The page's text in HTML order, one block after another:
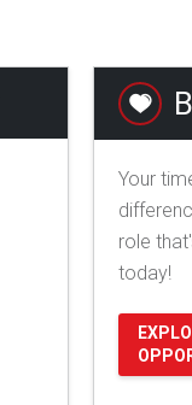
Your
role
today!